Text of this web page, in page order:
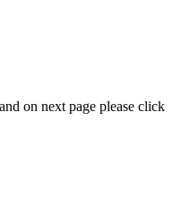
on next page please click